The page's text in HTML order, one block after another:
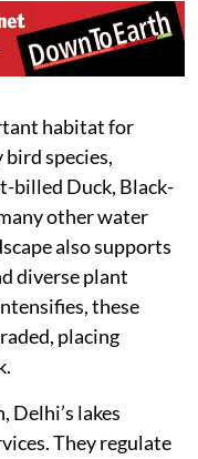
habitat for
species,
billed Duck, Black-
other water
also supports
diverse plant
these
placing
lakes
They regulate